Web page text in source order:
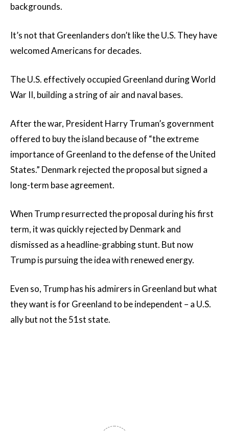
backgrounds.
It’s not that Greenlanders don’t like the U.S. They have
welcomed Americans for decades.
The U.S. effectively occupied Greenland during World
War II, building a string of air and naval bases.
After the war, President Harry Truman’s government
offered to buy the island because of “the extreme
importance of Greenland to the defense of the United
States.” Denmark rejected the proposal but signed a
long-term base agreement.
When Trump resurrected the proposal during his first
term, it was quickly rejected by Denmark and
dismissed as a headline-grabbing stunt. But now
Trump is pursuing the idea with renewed energy.
Even so, Trump has his admirers in Greenland but what
they want is for Greenland to be independent – a U.S.
ally but not the 51st state.